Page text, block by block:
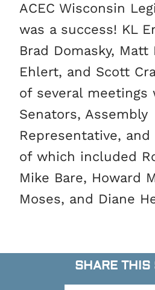
ACEC Wisconsin
was a success! KL
Brad Domasky, Matt
Ehlert, and Scott
of several meetings
Senators, Assembly
Representative,
of which included
Mike Bare, Howard
Moses, and Diane
SHARE THIS